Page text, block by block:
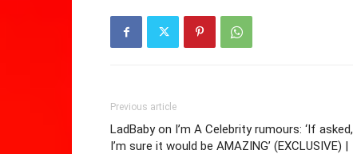
Previous article
LadBaby on I’m A Celebrity rumours: ‘If asked,
I’m sure it would be AMAZING’ (EXCLUSIVE) |